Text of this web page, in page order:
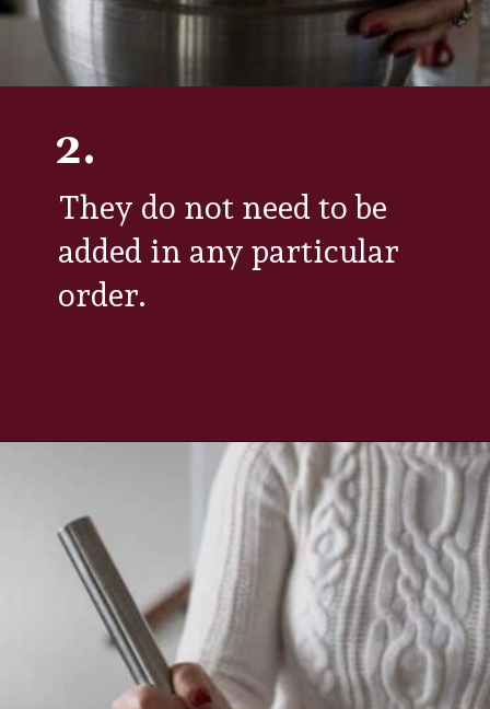
They do not need to be
added in any particular
order.
2.
https://aredspatula.com/simple-hot-cocoa-mix-with-creamer/